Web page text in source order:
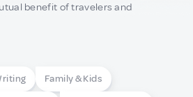
benefit of travelers and
Family & Kids